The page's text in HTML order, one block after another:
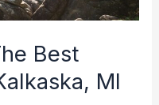
Best
MI